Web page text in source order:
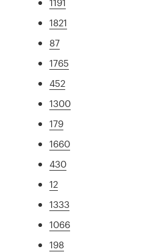
1821
87
1765
452
1300
179
1660
430
12
1333
1066
198